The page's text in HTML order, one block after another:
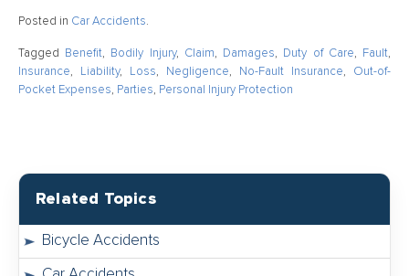
Posted in Car Accidents.
Tagged Benefit, Bodily Injury, Claim, Damages, Duty of Care, Fault,
Insurance, Liability, Loss, Negligence, No-Fault Insurance, Out-of-
Pocket Expenses, Parties, Personal Injury Protection
Related Topics
Bicycle Accidents